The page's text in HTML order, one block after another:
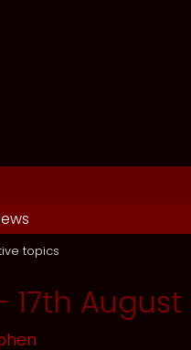
topics
August